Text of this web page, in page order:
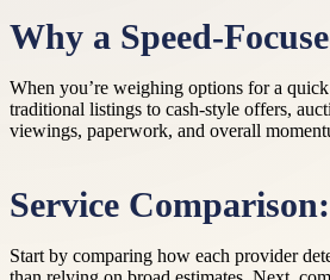
Why a Speed-
When you’re weighing options for a
traditional listings to cash-style offers,
viewings, paperwork, and overall
Service
Start by comparing how each provider